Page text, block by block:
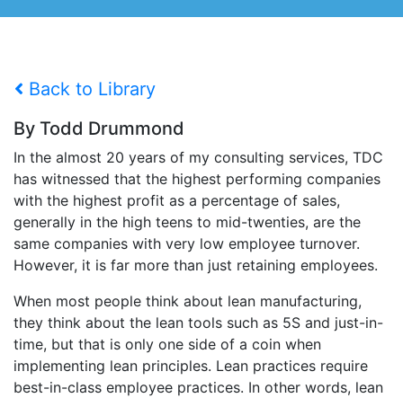
Back to Library
By Todd Drummond
In the almost 20 years of my consulting services, TDC
has witnessed that the highest performing companies
with the highest profit as a percentage of sales,
generally in the high teens to mid-twenties, are the
same companies with very low employee turnover.
However, it is far more than just retaining employees.
When most people think about lean manufacturing,
they think about the lean tools such as 5S and just-in-
time, but that is only one side of a coin when
implementing lean principles. Lean practices require
best-in-class employee practices. In other words, lean